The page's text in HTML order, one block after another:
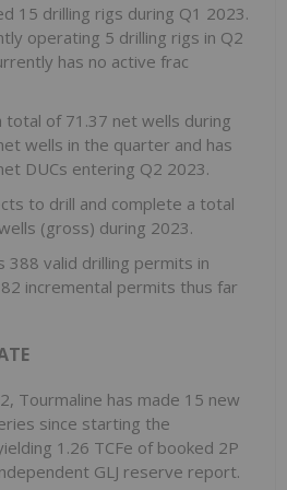
15 drilling rigs during Q1 2023.
operating 5 drilling rigs in Q2
has no active frac
total of 71.37 net wells during
wells in the quarter and has
DUCs entering Q2 2023.
to drill and complete a total
(gross) during 2023.
388 valid drilling permits in
incremental permits thus far
Tourmaline has made 15 new
since starting the
1.26 TCFe of booked 2P
GLJ reserve report.